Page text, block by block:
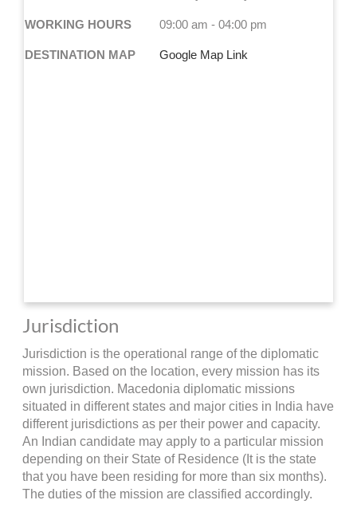
WORKING HOURS 09:00 am - 04:00 pm
DESTINATION MAP Google Map Link
Jurisdiction
Jurisdiction is the operational range of the diplomatic
mission. Based on the location, every mission has its
own jurisdiction. Macedonia diplomatic missions
situated in different states and major cities in India have
different jurisdictions as per their power and capacity.
An Indian candidate may apply to a particular mission
depending on their State of Residence (It is the state
that you have been residing for more than six months).
The duties of the mission are classified accordingly.